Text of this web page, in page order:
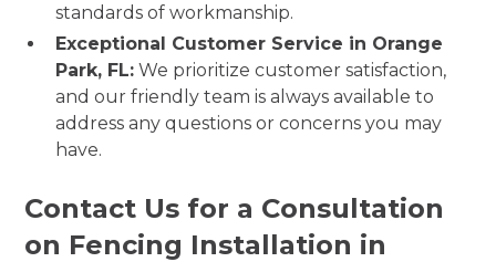
standards of workmanship.
Exceptional Customer Service in Orange
Park, FL: We prioritize customer satisfaction,
and our friendly team is always available to
address any questions or concerns you may
have.
Contact Us for a Consultation
on Fencing Installation in